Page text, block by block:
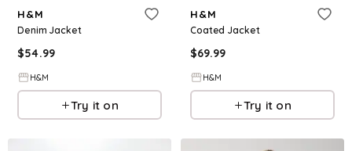
H&M
Denim Jacket
$54.99
H&M
Try it on
H&M
Coated Jacket
$69.99
H&M
Try it on